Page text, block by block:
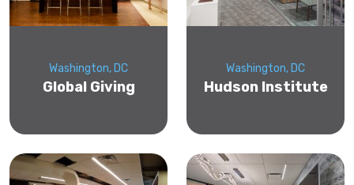
Washington, DC
Global Giving
Washington, DC
Hudson Institute